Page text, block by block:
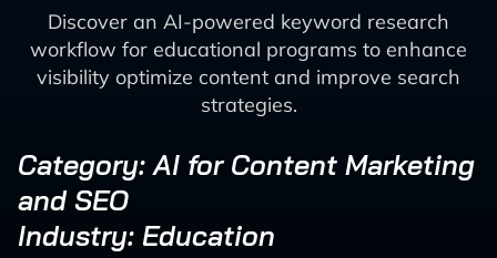
Discover an AI-powered keyword research
workflow for educational programs to enhance
visibility optimize content and improve search
strategies.
Category: AI for Content Marketing
and SEO
Industry: Education